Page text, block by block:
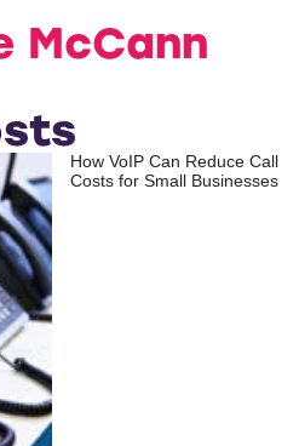
McCann
How VoIP Can Reduce Call
Costs for Small Businesses